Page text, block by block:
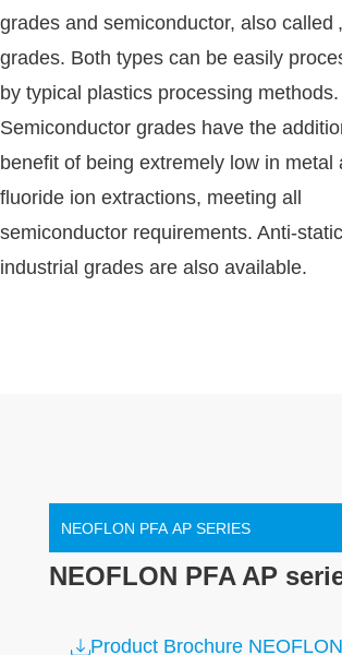
grades and semiconductor, also called
grades. Both types can be easily
by typical plastics processing methods.
Semiconductor grades have the
benefit of being extremely low in metal
fluoride ion extractions, meeting all
semiconductor requirements. Anti-static
industrial grades are also available.
NEOFLON PFA AP SERIES
NEOFLON PFA AP
Product Brochure